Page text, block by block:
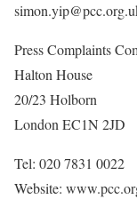
Press Complaints
Halton House
20/23 Holborn
London EC1N 2JD
Tel: 020 7831 0022
Website: